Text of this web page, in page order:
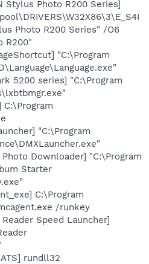
Stylus Photo R200 Series]
Photo R200 Series" /O6
R200"
"C:\Program
5200 series] "C:\Program
"C:\Program
Downloader] "C:\Program
Starter
C:\Program
/runkey
Speed Launcher]
rundll32